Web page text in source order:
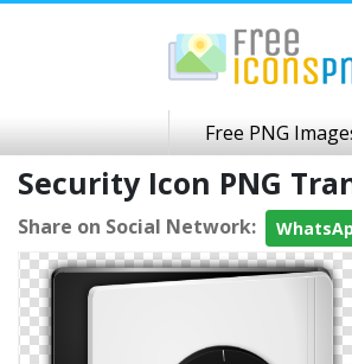
Free PNG
Security Icon PNG
Share on Social Network: